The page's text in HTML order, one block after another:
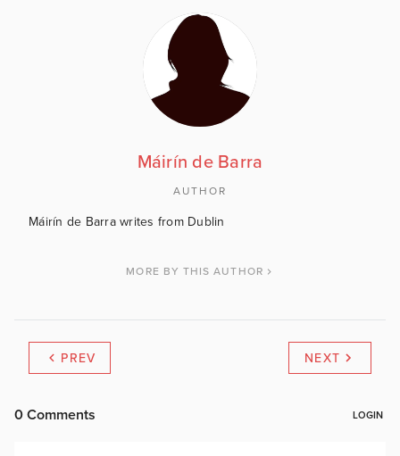
Máirín de Barra
AUTHOR
Máirín de Barra writes from Dublin
MORE BY THIS AUTHOR
PREV NEXT